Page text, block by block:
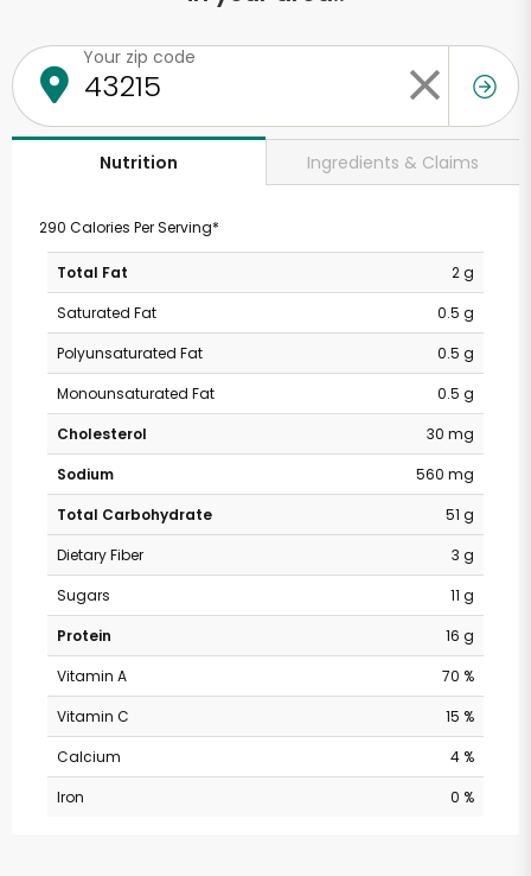
Your zip code
Nutrition Ingredients & Claims
290 Calories Per Serving*
Total Fat
2 g
Saturated Fat
0.5 g
Polyunsaturated Fat
0.5 g
Monounsaturated Fat
0.5 g
Cholesterol
30 mg
Sodium
560 mg
Total Carbohydrate
51 g
Dietary Fiber
3 g
Sugars
11 g
Protein
16 g
Vitamin A
70 %
Vitamin C
15 %
Calcium
4 %
Iron
0 %